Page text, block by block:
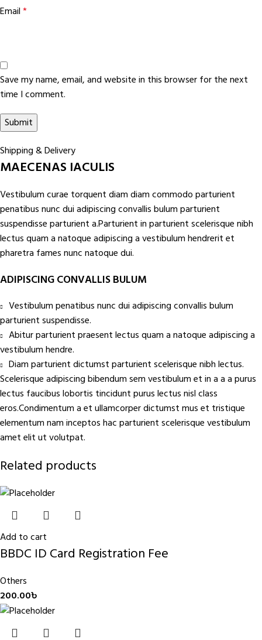
Email*
Save my name, email, and website in this browser for the next
time I comment.
Shipping & Delivery
MAECENAS IACULIS
Vestibulum curae torquent diam diam commodo parturient
penatibus nunc dui adipiscing convallis bulum parturient
suspendisse parturient a.Parturient in parturient scelerisque nibh
lectus quam a natoque adipiscing a vestibulum hendrerit et
pharetra fames nunc natoque dui.
ADIPISCING CONVALLIS BULUM
Vestibulum penatibus nunc dui adipiscing convallis bulum
parturient suspendisse.
Abitur parturient praesent lectus quam a natoque adipiscing a
vestibulum hendre.
Diam parturient dictumst parturient scelerisque nibh lectus.
Scelerisque adipiscing bibendum sem vestibulum et in a a a purus
lectus faucibus lobortis tincidunt purus lectus nisl class
eros.Condimentum a et ullamcorper dictumst mus et tristique
elementum nam inceptos hac parturient scelerisque vestibulum
amet elit ut volutpat.
Related products
Add to cart
BBDC ID Card Registration Fee
Others
200.00৳